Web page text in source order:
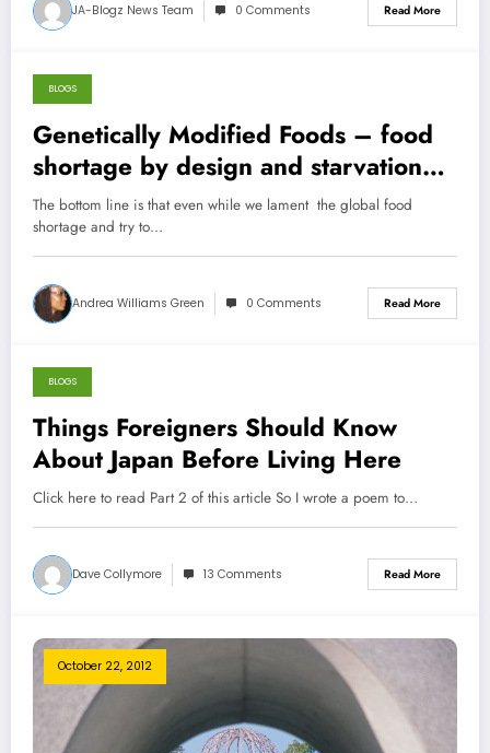
JA-Blogz News Team 0 Comments Read More
October 26, 2012
BLOGS
Genetically Modified Foods – food
shortage by design and starvation
by proxy!
The bottom line is that even while we lament the global food
shortage and try to…
Andrea Williams Green 0 Comments Read More
October 23, 2012
BLOGS
Things Foreigners Should Know
About Japan Before Living Here
Click here to read Part 2 of this article So I wrote a poem to…
Dave Collymore 13 Comments Read More
October 22, 2012